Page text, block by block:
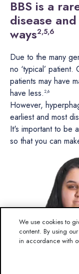
BBS is a
disease
ways2,5,6
Due to the many
no ‘typical’
patients may have
have less. 2,6
However,
earliest and most
It's important to be
so that you can
We use cookies to
content. By using
in accordance with